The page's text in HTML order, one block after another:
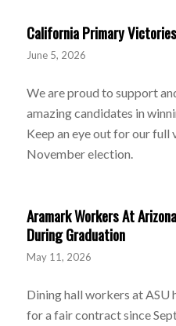
California Primary
June 5, 2026
We are proud to support
amazing candidates in
Keep an eye out for our full
November election.
Aramark Workers At
During Graduation
May 11, 2026
Dining hall workers at ASU
for a fair contract since